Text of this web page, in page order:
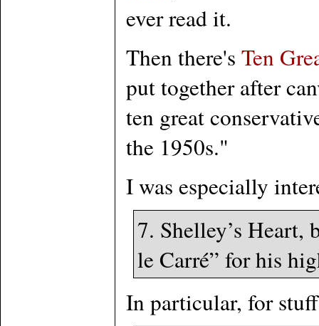
ever read it.
Then there's Ten
put together after
ten great
the 1950s."
I was especially
7. Shelley’s Heart,
le Carré” for his
In particular, for